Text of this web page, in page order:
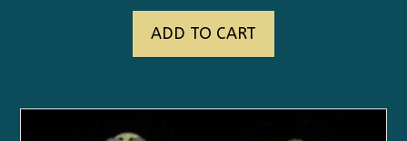
ADD TO CART